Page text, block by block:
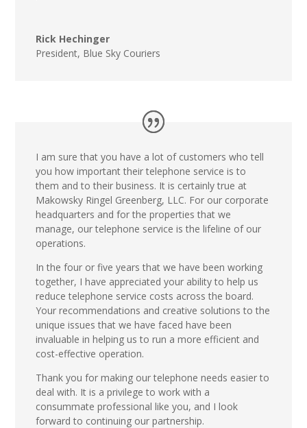
Rick Hechinger
President, Blue Sky Couriers
I am sure that you have a lot of customers who tell
you how important their telephone service is to
them and to their business. It is certainly true at
Makowsky Ringel Greenberg, LLC. For our corporate
headquarters and for the properties that we
manage, our telephone service is the lifeline of our
operations.
In the four or five years that we have been working
together, I have appreciated your ability to help us
reduce telephone service costs across the board.
Your recommendations and creative solutions to the
unique issues that we have faced have been
invaluable in helping us to run a more efficient and
cost-effective operation.
Thank you for making our telephone needs easier to
deal with. It is a privilege to work with a
consummate professional like you, and I look
forward to continuing our partnership.